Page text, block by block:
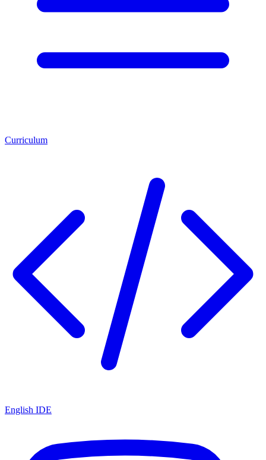
Curriculum
English IDE